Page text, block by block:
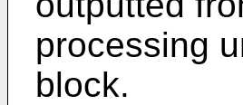
processing
block.